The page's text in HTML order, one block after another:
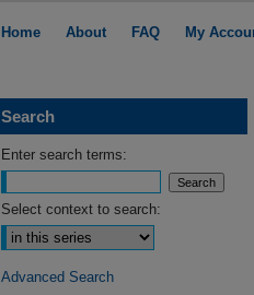
Home About FAQ My
Search
Enter search terms:
Select context to search:
Advanced Search